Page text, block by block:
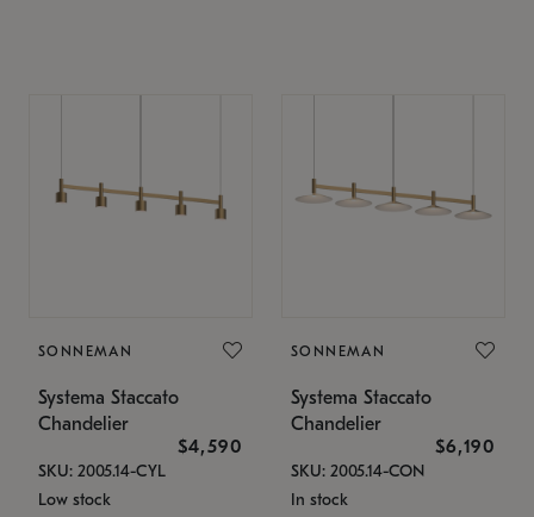
SONNEMAN
Systema Staccato
Chandelier
$4,590
SKU: 2005.14-CYL
Low stock
SONNEMAN
Systema Staccato
Chandelier
$6,190
SKU: 2005.14-CON
In stock